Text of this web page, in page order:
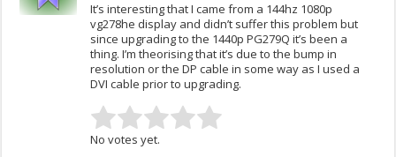
It’s interesting that I came from a 144hz 1080p
vg278he display and didn’t suffer this problem but
since upgrading to the 1440p PG279Q it’s been a
thing. I’m theorising that it’s due to the bump in
resolution or the DP cable in some way as I used a
DVI cable prior to upgrading.
No votes yet.